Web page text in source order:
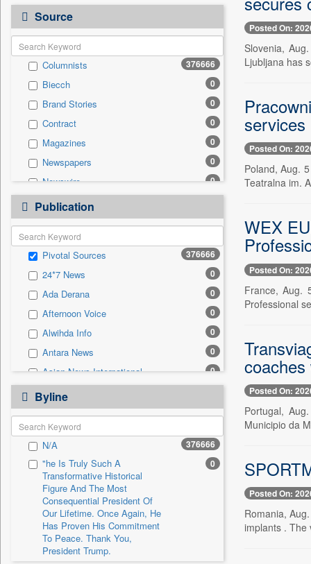
Business & Finance 781
Employment
Auto 455
International 306
National 104
Sports 103
Entertainment 7
General News 0
Government News 0
Press Release
Source
Columnists 376666
Biecch 0
Brand Stories 0
Contract 0
Magazines 0
Newspapers 0
Newswire 0
Online News
Patentwipo 0
Press Release
Sec 0
Solicitation 0
Publication
Pivotal Sources 376666
24*7 News 0
Ada Derana 0
Afternoon Voice 0
Alwihda Info 0
Antara News 0
Asian News International 0
Astro Devam
Australian Government News 0
Autox
Bis Research 0
Bana Africa Gossips 0
Bana Kenya
Bang Gaming
Bang Showbiz
Bang Tech
Byline
N/A 376666
"he Is Truly Such A
Transformative Historical
Figure And The Most
Consequential President Of
Our Lifetime. Once Again, He
Has Proven His Commitment
To Peace. Thank You,
President Trump.
0
Posted On:
Slovenia,
Ljubljana has
services
Posted On:
Poland, Aug.
Teatralna im.
WEX
Posted On:
France, Aug.
Professional
Posted On:
Portugal,
Municipio da
Posted On:
Romania,
implants . The